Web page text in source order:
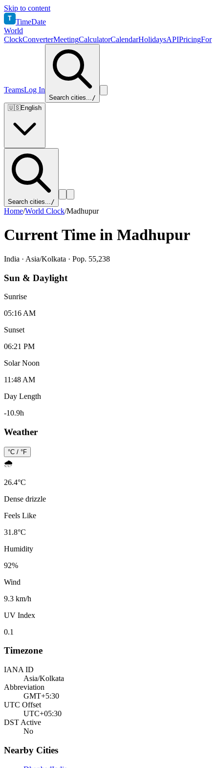
Skip to content
T TimeDate
World
ClockConverterMeetingCalculatorCalendarHolidaysAPIPricingFor
TeamsLog In
Search cities.../
🇺🇸English
Search cities.../
Home/World Clock/Madhupur
Current Time in Madhupur
India · Asia/Kolkata · Pop. 55,238
Sun & Daylight
Sunrise
05:16 AM
Sunset
06:21 PM
Solar Noon
11:48 AM
Day Length
-10.9h
Weather
°C / °F
🌧️
26.4°C
Dense drizzle
Feels Like
31.8°C
Humidity
92%
Wind
9.3 km/h
UV Index
0.1
Timezone
IANA ID
Asia/Kolkata
Abbreviation
GMT+5:30
UTC Offset
UTC+05:30
DST Active
No
Nearby Cities